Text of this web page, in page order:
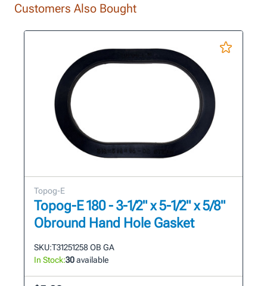
Customers Also Bought
Topog-E
Topog-E 180 - 3-1/2" x 5-1/2" x 5/8"
Obround Hand Hole Gasket
SKU:T31251258 OB GA
In Stock:30available